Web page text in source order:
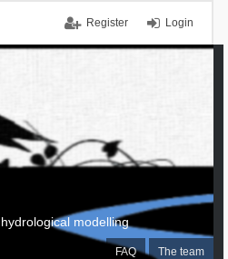
Login
Register
FAQ The team
modelling